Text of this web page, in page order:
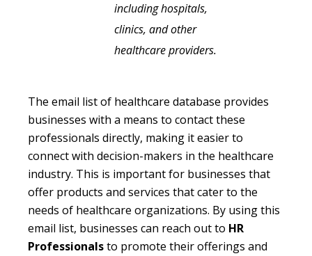
including hospitals,
clinics, and other
healthcare providers.
The email list of healthcare database provides
businesses with a means to contact these
professionals directly, making it easier to
connect with decision-makers in the healthcare
industry. This is important for businesses that
offer products and services that cater to the
needs of healthcare organizations. By using this
email list, businesses can reach out to HR
Professionalsto promote their offerings and